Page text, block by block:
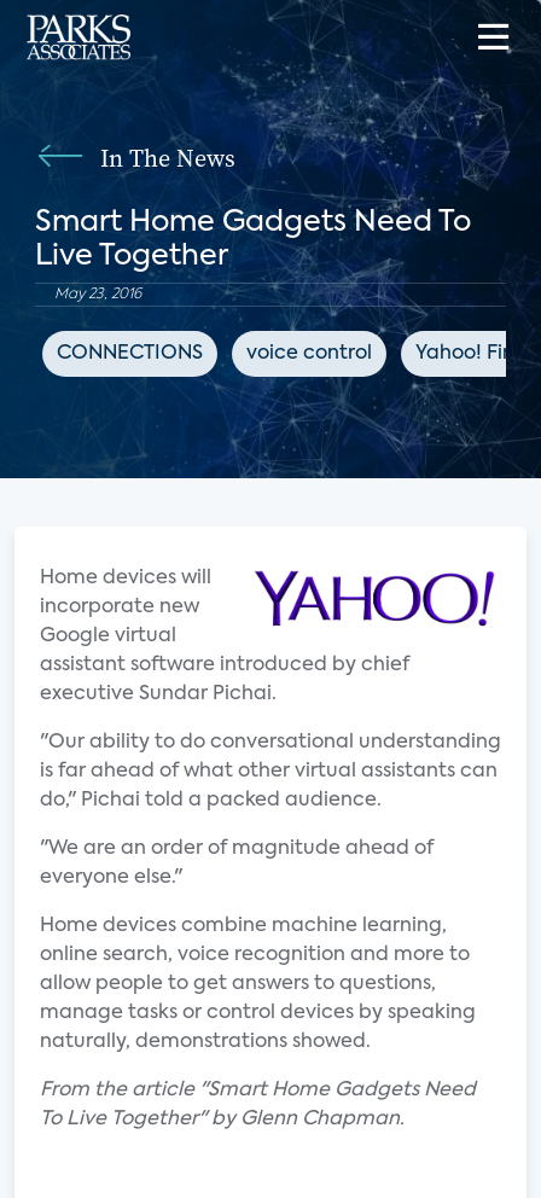
In The News
Smart Home Gadgets Need To
Live Together
May 23, 2016
CONNECTIONS voice control Yahoo!
Home devices will
incorporate new
Google virtual
assistant software introduced by chief
executive Sundar Pichai.
"Our ability to do conversational understanding
is far ahead of what other virtual assistants can
do," Pichai told a packed audience.
"We are an order of magnitude ahead of
everyone else."
Home devices combine machine learning,
online search, voice recognition and more to
allow people to get answers to questions,
manage tasks or control devices by speaking
naturally, demonstrations showed.
From the article "Smart Home Gadgets Need
To Live Together" by Glenn Chapman.